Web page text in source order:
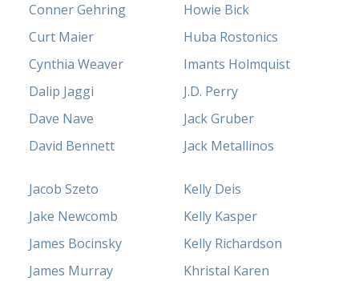
Conner Gehring
Curt Maier
Cynthia Weaver
Dalip Jaggi
Dave Nave
David Bennett
Howie Bick
Huba Rostonics
Imants Holmquist
J.D. Perry
Jack Gruber
Jack Metallinos
Jacob Szeto
Jake Newcomb
James Bocinsky
James Murray
Kelly Deis
Kelly Kasper
Kelly Richardson
Khristal Karen